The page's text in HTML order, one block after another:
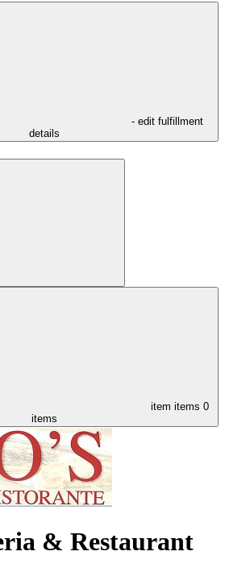
- edit fulfillment
details
item items 0
items
& Restaurant